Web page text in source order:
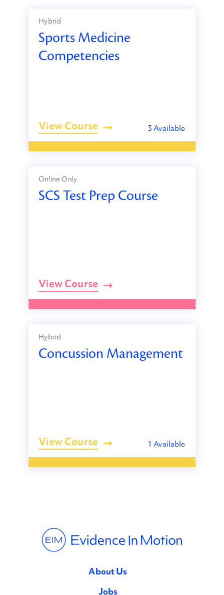
Hybrid
Sports Medicine
Competencies
View Course 3 Available
Online Only
SCS Test Prep Course
View Course
Hybrid
Concussion Management
View Course 1 Available
About Us
Jobs